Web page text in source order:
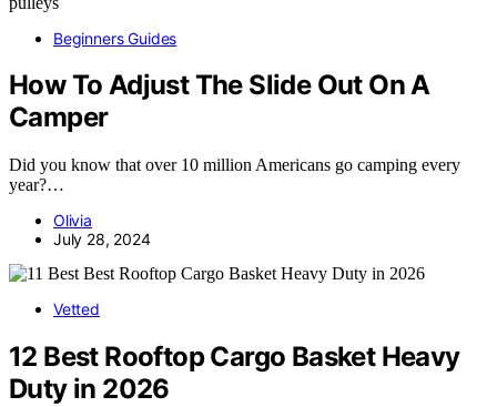
Beginners Guides
How To Adjust The Slide Out On A
Camper
Did you know that over 10 million Americans go camping every
year?…
Olivia
July 28, 2024
Vetted
12 Best Rooftop Cargo Basket Heavy
Duty in 2026